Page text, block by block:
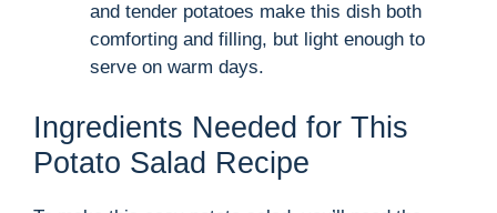
and tender potatoes make this dish both
comforting and filling, but light enough to
serve on warm days.
Ingredients Needed for This
Potato Salad Recipe